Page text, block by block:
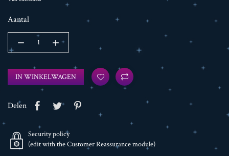
Aantal
IN WINKELWAGEN
Delen
Security policy
(edit with the Customer Reassurance module)